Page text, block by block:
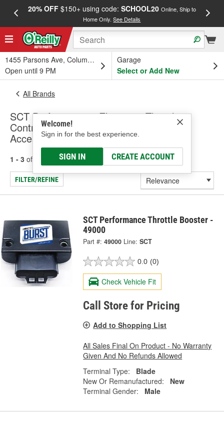
20% OFF$150+ using code: SCHOOL20 Online, Ship to
Home Only.See Details
1455 Parsons Ave, Columbus, OH
Open until 9 PM
Garage
Select or Add New
Welcome!
Sign in for the best experience.
SIGN IN CREATE ACCOUNT
All Brands
SCT Performance - Electronic Throttle
Control Module, Exhaust Sensors &
Accessories (Universal)
1 - 3 of results for SCT Performance
FILTER/REFINE
SCT Performance Throttle Booster -
49000
Part #: 49000 Line: SCT
0.0 (0)
Check Vehicle Fit
Call Store for Pricing
Add to Shopping List
All Sales Final On Product - No Warranty
Given And No Refunds Allowed
Terminal Type:
Blade
New Or Remanufactured:
New
Terminal Gender:
Male